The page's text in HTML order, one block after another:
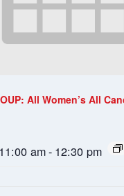
All Women’s All
am- 12:30 pm